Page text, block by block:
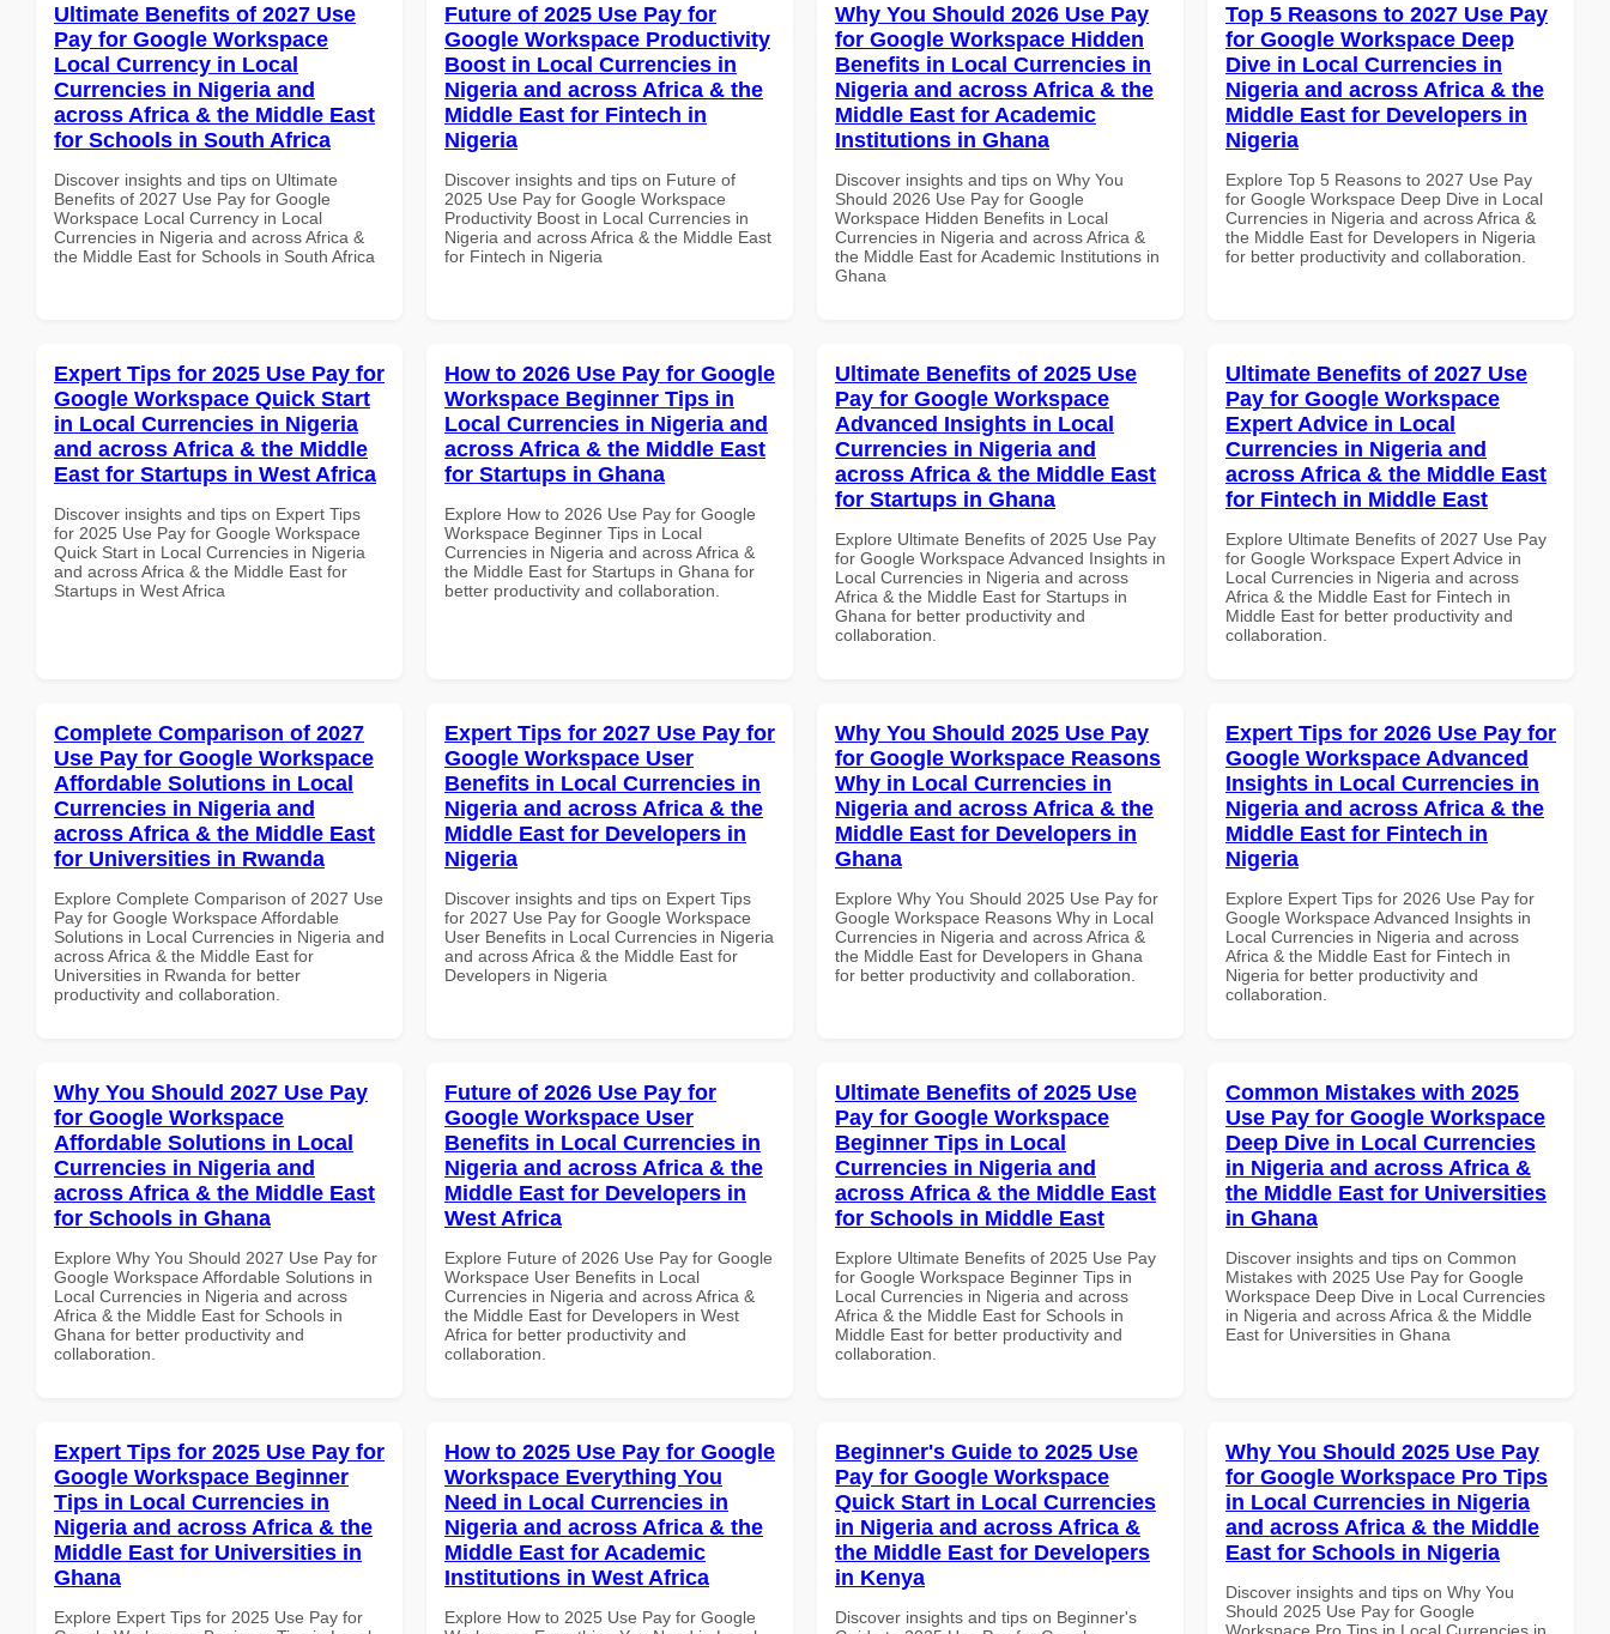
Ultimate Benefits of 2027 Use
Pay for Google Workspace
Local Currency in Local
Currencies in Nigeria and
across Africa & the Middle East
for Schools in South Africa
Discover insights and tips on Ultimate
Benefits of 2027 Use Pay for Google
Workspace Local Currency in Local
Currencies in Nigeria and across Africa &
the Middle East for Schools in South Africa
Future of 2025 Use Pay for
Google Workspace Productivity
Boost in Local Currencies in
Nigeria and across Africa & the
Middle East for Fintech in
Nigeria
Discover insights and tips on Future of
2025 Use Pay for Google Workspace
Productivity Boost in Local Currencies in
Nigeria and across Africa & the Middle East
for Fintech in Nigeria
Why You Should 2026 Use Pay
for Google Workspace Hidden
Benefits in Local Currencies in
Nigeria and across Africa & the
Middle East for Academic
Institutions in Ghana
Discover insights and tips on Why You
Should 2026 Use Pay for Google
Workspace Hidden Benefits in Local
Currencies in Nigeria and across Africa &
the Middle East for Academic Institutions in
Ghana
Top 5 Reasons to 2027 Use Pay
for Google Workspace Deep
Dive in Local Currencies in
Nigeria and across Africa & the
Middle East for Developers in
Nigeria
Explore Top 5 Reasons to 2027 Use Pay
for Google Workspace Deep Dive in Local
Currencies in Nigeria and across Africa &
the Middle East for Developers in Nigeria
for better productivity and collaboration.
Expert Tips for 2025 Use Pay for
Google Workspace Quick Start
in Local Currencies in Nigeria
and across Africa & the Middle
East for Startups in West Africa
Discover insights and tips on Expert Tips
for 2025 Use Pay for Google Workspace
Quick Start in Local Currencies in Nigeria
and across Africa & the Middle East for
Startups in West Africa
How to 2026 Use Pay for Google
Workspace Beginner Tips in
Local Currencies in Nigeria and
across Africa & the Middle East
for Startups in Ghana
Explore How to 2026 Use Pay for Google
Workspace Beginner Tips in Local
Currencies in Nigeria and across Africa &
the Middle East for Startups in Ghana for
better productivity and collaboration.
Ultimate Benefits of 2025 Use
Pay for Google Workspace
Advanced Insights in Local
Currencies in Nigeria and
across Africa & the Middle East
for Startups in Ghana
Explore Ultimate Benefits of 2025 Use Pay
for Google Workspace Advanced Insights in
Local Currencies in Nigeria and across
Africa & the Middle East for Startups in
Ghana for better productivity and
collaboration.
Ultimate Benefits of 2027 Use
Pay for Google Workspace
Expert Advice in Local
Currencies in Nigeria and
across Africa & the Middle East
for Fintech in Middle East
Explore Ultimate Benefits of 2027 Use Pay
for Google Workspace Expert Advice in
Local Currencies in Nigeria and across
Africa & the Middle East for Fintech in
Middle East for better productivity and
collaboration.
Complete Comparison of 2027
Use Pay for Google Workspace
Affordable Solutions in Local
Currencies in Nigeria and
across Africa & the Middle East
for Universities in Rwanda
Explore Complete Comparison of 2027 Use
Pay for Google Workspace Affordable
Solutions in Local Currencies in Nigeria and
across Africa & the Middle East for
Universities in Rwanda for better
productivity and collaboration.
Expert Tips for 2027 Use Pay for
Google Workspace User
Benefits in Local Currencies in
Nigeria and across Africa & the
Middle East for Developers in
Nigeria
Discover insights and tips on Expert Tips
for 2027 Use Pay for Google Workspace
User Benefits in Local Currencies in Nigeria
and across Africa & the Middle East for
Developers in Nigeria
Why You Should 2025 Use Pay
for Google Workspace Reasons
Why in Local Currencies in
Nigeria and across Africa & the
Middle East for Developers in
Ghana
Explore Why You Should 2025 Use Pay for
Google Workspace Reasons Why in Local
Currencies in Nigeria and across Africa &
the Middle East for Developers in Ghana
for better productivity and collaboration.
Expert Tips for 2026 Use Pay for
Google Workspace Advanced
Insights in Local Currencies in
Nigeria and across Africa & the
Middle East for Fintech in
Nigeria
Explore Expert Tips for 2026 Use Pay for
Google Workspace Advanced Insights in
Local Currencies in Nigeria and across
Africa & the Middle East for Fintech in
Nigeria for better productivity and
collaboration.
Why You Should 2027 Use Pay
for Google Workspace
Affordable Solutions in Local
Currencies in Nigeria and
across Africa & the Middle East
for Schools in Ghana
Explore Why You Should 2027 Use Pay for
Google Workspace Affordable Solutions in
Local Currencies in Nigeria and across
Africa & the Middle East for Schools in
Ghana for better productivity and
collaboration.
Future of 2026 Use Pay for
Google Workspace User
Benefits in Local Currencies in
Nigeria and across Africa & the
Middle East for Developers in
West Africa
Explore Future of 2026 Use Pay for Google
Workspace User Benefits in Local
Currencies in Nigeria and across Africa &
the Middle East for Developers in West
Africa for better productivity and
collaboration.
Ultimate Benefits of 2025 Use
Pay for Google Workspace
Beginner Tips in Local
Currencies in Nigeria and
across Africa & the Middle East
for Schools in Middle East
Explore Ultimate Benefits of 2025 Use Pay
for Google Workspace Beginner Tips in
Local Currencies in Nigeria and across
Africa & the Middle East for Schools in
Middle East for better productivity and
collaboration.
Common Mistakes with 2025
Use Pay for Google Workspace
Deep Dive in Local Currencies
in Nigeria and across Africa &
the Middle East for Universities
in Ghana
Discover insights and tips on Common
Mistakes with 2025 Use Pay for Google
Workspace Deep Dive in Local Currencies
in Nigeria and across Africa & the Middle
East for Universities in Ghana
Expert Tips for 2025 Use Pay for
Google Workspace Beginner
Tips in Local Currencies in
Nigeria and across Africa & the
Middle East for Universities in
Ghana
Explore Expert Tips for 2025 Use Pay for
How to 2025 Use Pay for Google
Workspace Everything You
Need in Local Currencies in
Nigeria and across Africa & the
Middle East for Academic
Institutions in West Africa
Explore How to 2025 Use Pay for Google
Beginner's Guide to 2025 Use
Pay for Google Workspace
Quick Start in Local Currencies
in Nigeria and across Africa &
the Middle East for Developers
in Kenya
Discover insights and tips on Beginner's
Why You Should 2025 Use Pay
for Google Workspace Pro Tips
in Local Currencies in Nigeria
and across Africa & the Middle
East for Schools in Nigeria
Discover insights and tips on Why You
Should 2025 Use Pay for Google
Workspace Pro Tips in Local Currencies in